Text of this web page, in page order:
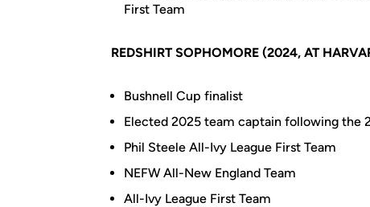
First Team
REDSHIRT SOPHOMORE (2024, AT
Bushnell Cup finalist
Elected 2025 team captain following the
Phil Steele All-Ivy League First Team
NEFW All-New England Team
All-Ivy League First Team